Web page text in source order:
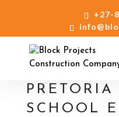
+27-
SCHOOL